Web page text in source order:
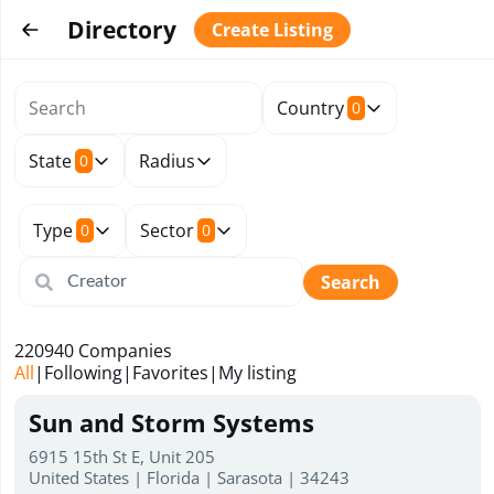
Directory Create Listing
Country 0
State 0 Radius
Type 0 Sector 0
Search
All| Following| Favorites| My listing
220940 Companies
Sun and Storm Systems
6915 15th St E, Unit 205
United States | Florida | Sarasota | 34243